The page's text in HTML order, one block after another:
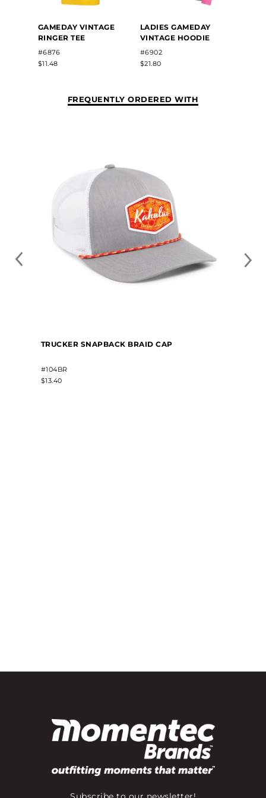
GAMEDAY VINTAGE
RINGER TEE
#6876
$11.48
LADIES GAMEDAY
VINTAGE HOODIE
#6902
$21.80
FREQUENTLY ORDERED WITH
TRUCKER SNAPBACK BRAID CAP
#104BR
$13.40